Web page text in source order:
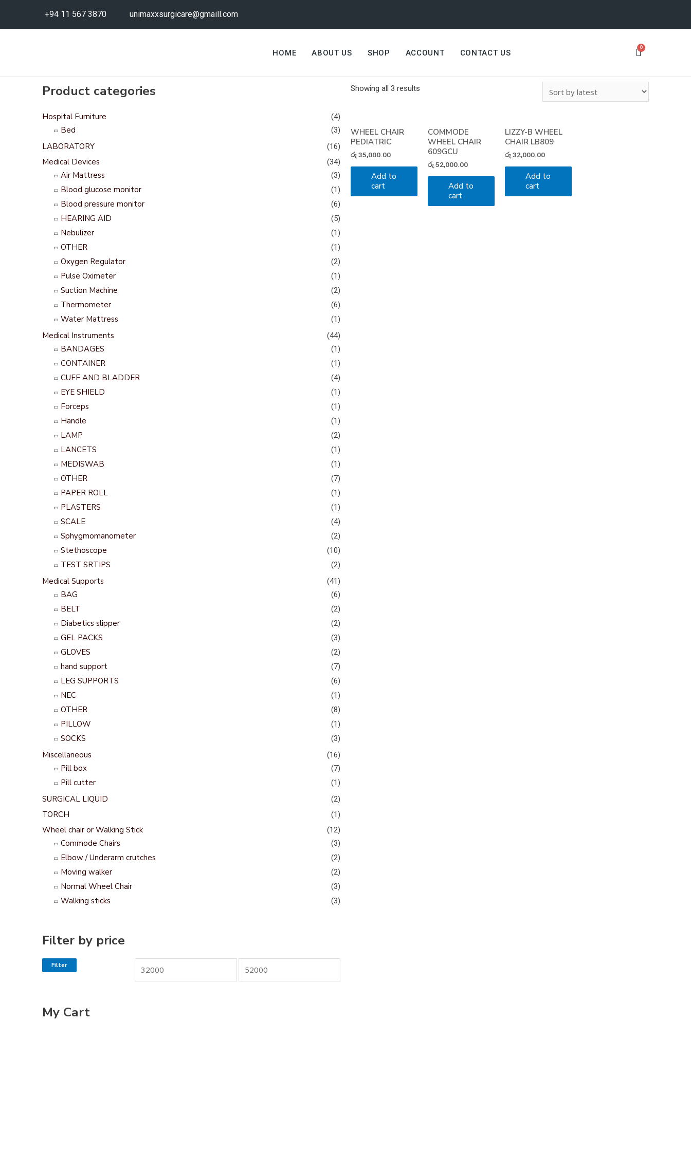
+94 11 567 3870 unimaxxsurgicare@gmaill.com
HOME ABOUT US SHOP ACCOUNT CONTACT US
Product categories
Hospital Furniture (4)
Bed (3)
LABORATORY (16)
Medical Devices (34)
Air Mattress (3)
Blood glucose monitor (1)
Blood pressure monitor (6)
HEARING AID (5)
Nebulizer (1)
OTHER (1)
Oxygen Regulator (2)
Pulse Oximeter (1)
Suction Machine (2)
Thermometer (6)
Water Mattress (1)
Medical Instruments (44)
BANDAGES (1)
CONTAINER (1)
CUFF AND BLADDER (4)
EYE SHIELD (1)
Forceps (1)
Handle (1)
LAMP (2)
LANCETS (1)
MEDISWAB (1)
OTHER (7)
PAPER ROLL (1)
PLASTERS (1)
SCALE (4)
Sphygmomanometer (2)
Stethoscope (10)
TEST SRTIPS (2)
Medical Supports (41)
BAG (6)
BELT (2)
Diabetics slipper (2)
GEL PACKS (3)
GLOVES (2)
hand support (7)
LEG SUPPORTS (6)
NEC (1)
OTHER (8)
PILLOW (1)
SOCKS (3)
Miscellaneous (16)
Pill box (7)
Pill cutter (1)
SURGICAL LIQUID (2)
TORCH (1)
Wheel chair or Walking Stick (12)
Commode Chairs (3)
Elbow / Underarm crutches (2)
Moving walker (2)
Normal Wheel Chair (3)
Walking sticks (3)
Filter by price
Filter
My Cart
Showing all 3 results
WHEEL CHAIR
PEDIATRIC
රු35,000.00
Add to
cart
COMMODE
WHEEL CHAIR
609GCU
රු52,000.00
Add to
cart
LIZZY-B WHEEL
CHAIR LB809
රු32,000.00
Add to
cart